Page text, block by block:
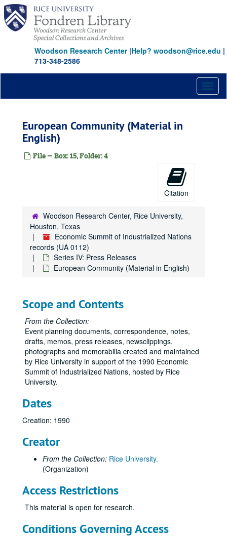
Skip
main
content
Woodson Research Center|Help? woodson@rice.edu |
713-348-2586
European Community (Material in
English)
File — Box: 15, Folder: 4
Citation
Woodson Research Center, Rice University,
Houston, Texas
Economic Summit of Industrialized Nations
records (UA 0112)
Series IV: Press Releases
European Community (Material in English)
Scope and Contents
From the Collection:
Event planning documents, correspondence, notes,
drafts, memos, press releases, newsclippings,
photographs and memorabilia created and maintained
by Rice University in support of the 1990 Economic
Summit of Industrialized Nations, hosted by Rice
University.
Dates
Creation: 1990
Creator
From the Collection: Rice University.
(Organization)
Access Restrictions
This material is open for research.
Conditions Governing Access